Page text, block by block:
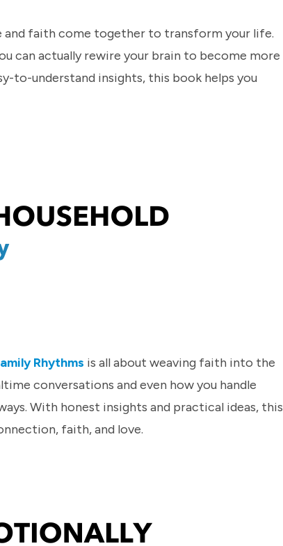
and faith come together to transform your life.
can actually rewire your brain to become more
to-understand insights, this book helps you
Rhythms is all about weaving faith into the
conversations and even how you handle
With honest insights and practical ideas, this
faith, and love.